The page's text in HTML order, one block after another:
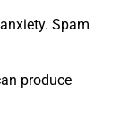
Spam
produce